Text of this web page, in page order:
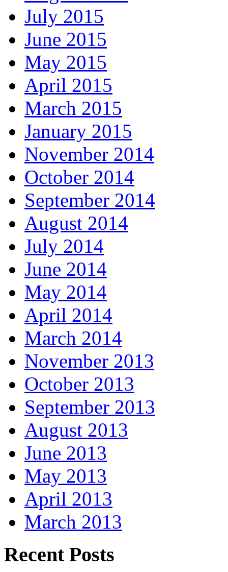
July 2015
June 2015
May 2015
April 2015
March 2015
January 2015
November 2014
October 2014
September 2014
August 2014
July 2014
June 2014
May 2014
April 2014
March 2014
November 2013
October 2013
September 2013
August 2013
June 2013
May 2013
April 2013
March 2013
Recent Posts